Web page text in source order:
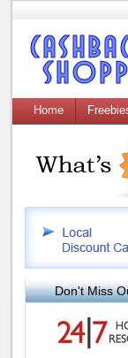
Home
Don't Miss